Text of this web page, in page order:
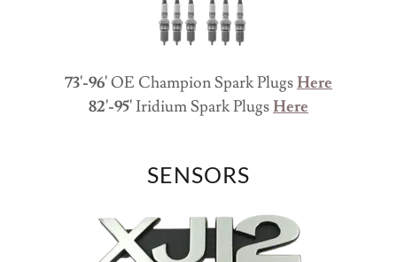
73'-96'OE Champion Spark PlugsHere
82'-95'IridiumSpark PlugsHere
SENSORS